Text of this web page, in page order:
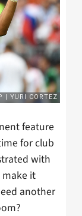
feature
for club
with
it
another